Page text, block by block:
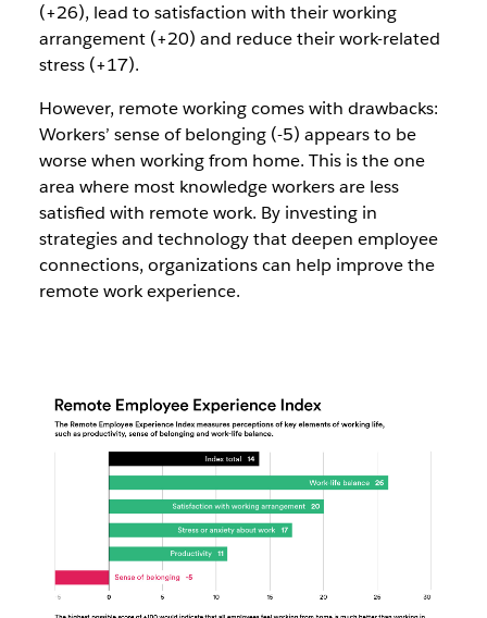
(+26), lead to satisfaction with their working
arrangement (+20) and reduce their work-related
stress (+17).
However, remote working comes with drawbacks:
Workers’ sense of belonging (-5) appears to be
worse when working from home. This is the one
area where most knowledge workers are less
satisfied with remote work. By investing in
strategies and technology that deepen employee
connections, organizations can help improve the
remote work experience.